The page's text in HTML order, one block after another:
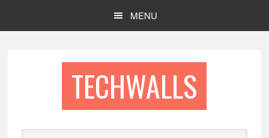
MENU
TECHWALLS